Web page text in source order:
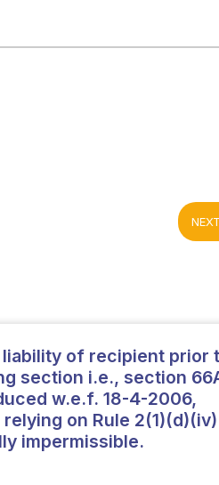
of recipient prior
section i.e., section
w.e.f. 18-4-2006,
on Rule
impermissible.